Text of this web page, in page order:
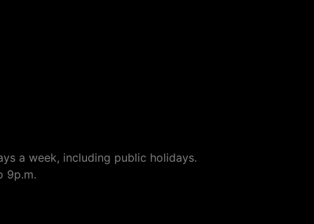
a week, including public holidays.
9p.m.